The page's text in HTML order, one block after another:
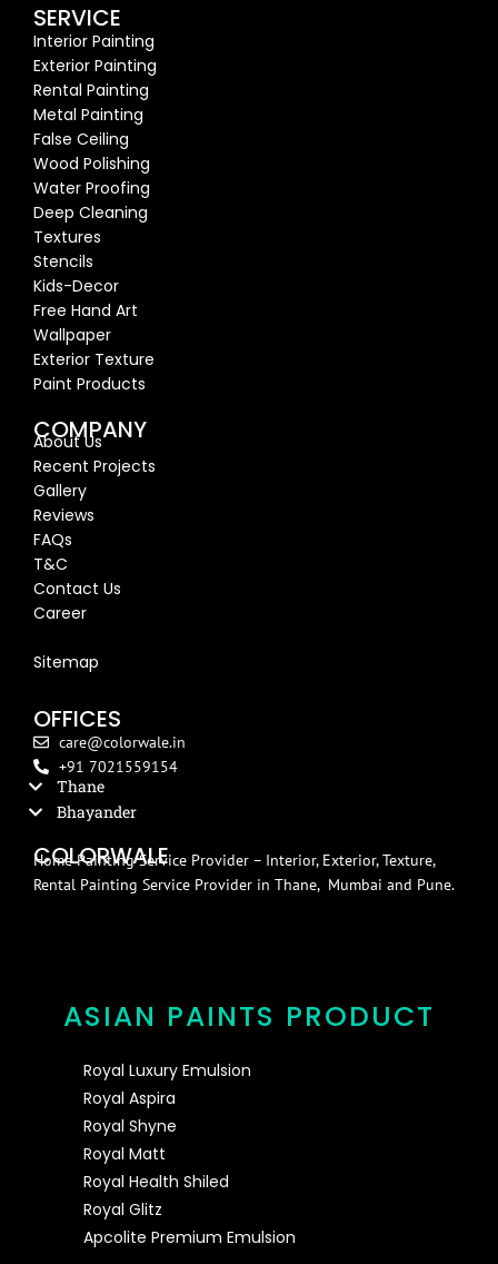
SERVICE
Interior Painting
Exterior Painting
Rental Painting
Metal Painting
False Ceiling
Wood Polishing
Water Proofing
Deep Cleaning
Textures
Stencils
Kids-Decor
Free Hand Art
Wallpaper
Exterior Texture
Paint Products
COMPANY
About Us
Recent Projects
Gallery
Reviews
FAQs
T&C
Contact Us
Career
Sitemap
OFFICES
care@colorwale.in
+91 7021559154
Thane
Bhayander
COLORWALE
Home Painting Service Provider – Interior, Exterior, Texture,
Rental Painting Service Provider in Thane, Mumbai and Pune.
ASIAN PAINTS PRODUCT
Royal Luxury Emulsion
Royal Aspira
Royal Shyne
Royal Matt
Royal Health Shiled
Royal Glitz
Apcolite Premium Emulsion